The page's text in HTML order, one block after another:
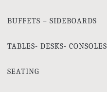
BUFFETS – SIDEBOARDS
TABLES- DESKS- CONSOLES
SEATING